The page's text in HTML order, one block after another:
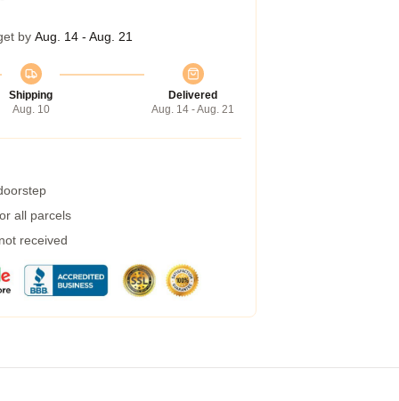
by Aug. 14 - Aug. 21
Shipping
Aug. 10
Delivered
Aug. 14 - Aug. 21
all parcels
received